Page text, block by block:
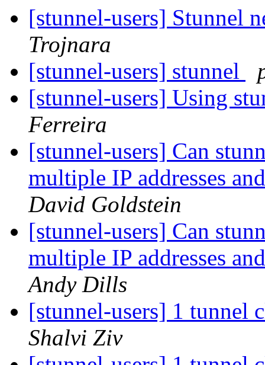
[stunnel-users] Stunnel
Trojnara
[stunnel-users] stunnel
[stunnel-users] Using
Ferreira
[stunnel-users] Can
multiple IP addresses
David Goldstein
[stunnel-users] Can
multiple IP addresses
Andy Dills
[stunnel-users] 1 tunnel
Shalvi Ziv